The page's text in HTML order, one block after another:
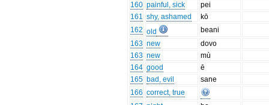
160 painful, sick
pei
161 shy, ashamed
kō
162 old
beani
163 new
dovo
163 new
mù
164 good
ē
165 bad, evil
sane
166 correct, true